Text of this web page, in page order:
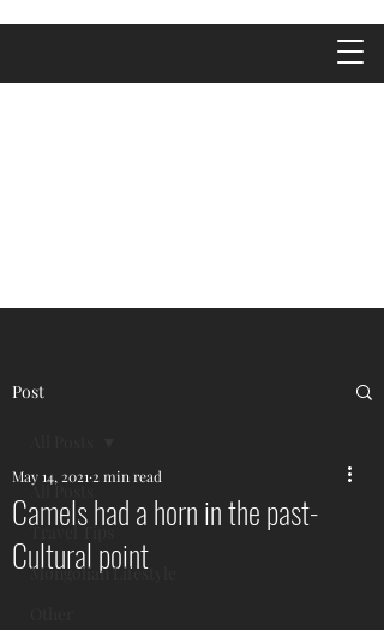
Post
All Posts
Travel Tips
Mongolian Lifestyle
Camels had a horn in the past-
Cultural point
May 14, 2021 2 min read